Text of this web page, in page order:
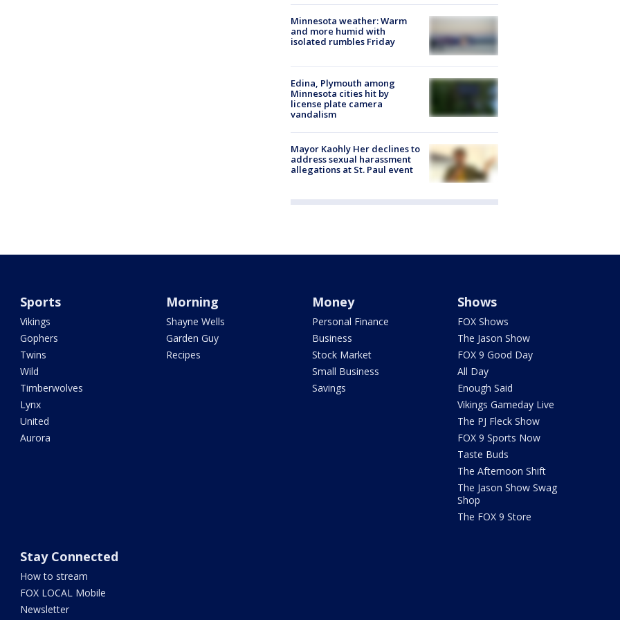
Minnesota weather: Warm
and more humid with
isolated rumbles Friday
Edina, Plymouth among
Minnesota cities hit by
license plate camera
vandalism
Mayor Kaohly Her declines to
address sexual harassment
allegations at St. Paul event
Sports
Vikings
Gophers
Twins
Wild
Timberwolves
Lynx
United
Aurora
Morning
Shayne Wells
Garden Guy
Recipes
Money
Personal Finance
Business
Stock Market
Small Business
Savings
Shows
FOX Shows
The Jason Show
FOX 9 Good Day
All Day
Enough Said
Vikings Gameday Live
The PJ Fleck Show
FOX 9 Sports Now
Taste Buds
The Afternoon Shift
The Jason Show Swag
Shop
The FOX 9 Store
Stay Connected
How to stream
FOX LOCAL Mobile
Newsletter